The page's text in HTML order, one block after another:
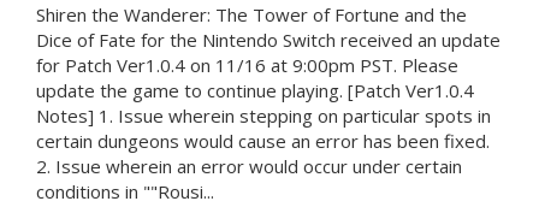
Shiren the Wanderer: The Tower of Fortune and the
Dice of Fate for the Nintendo Switch received an update
for Patch Ver1.0.4 on 11/16 at 9:00pm PST. Please
update the game to continue playing. [Patch Ver1.0.4
Notes] 1. Issue wherein stepping on particular spots in
certain dungeons would cause an error has been fixed.
2. Issue wherein an error would occur under certain
conditions in ""Rousi...